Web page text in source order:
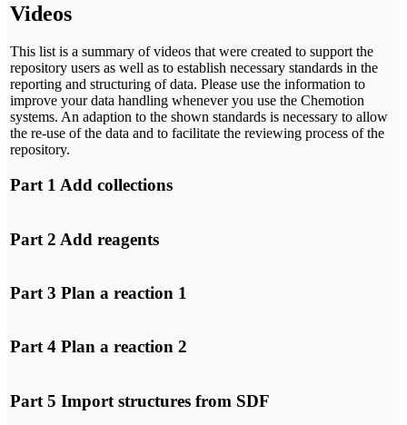
Videos
This list is a summary of videos that were created to support the
repository users as well as to establish necessary standards in the
reporting and structuring of data. Please use the information to
improve your data handling whenever you use the Chemotion
systems. An adaption to the shown standards is necessary to allow
the re-use of the data and to facilitate the reviewing process of the
repository.
Part 1 Add collectionsYouTube will track your
Part 2 Add reagentsYouTube will track your
I agree
Part 3 Plan a reaction 1YouTube will track your
I agree
Part 4 Plan a reaction 2YouTube will track your
I agree
Part 5 Import structures from SDF
YouTube will track your